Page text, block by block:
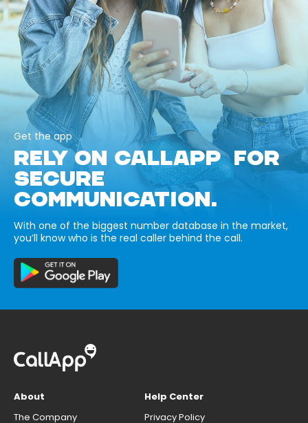
Get the app
RELY ON CALLAPP FOR
SECURE
COMMUNICATION.
With one of the biggest number database in the market,
you’ll know who is the real caller behind the call.
About
The Company
Help Center
Privacy Policy